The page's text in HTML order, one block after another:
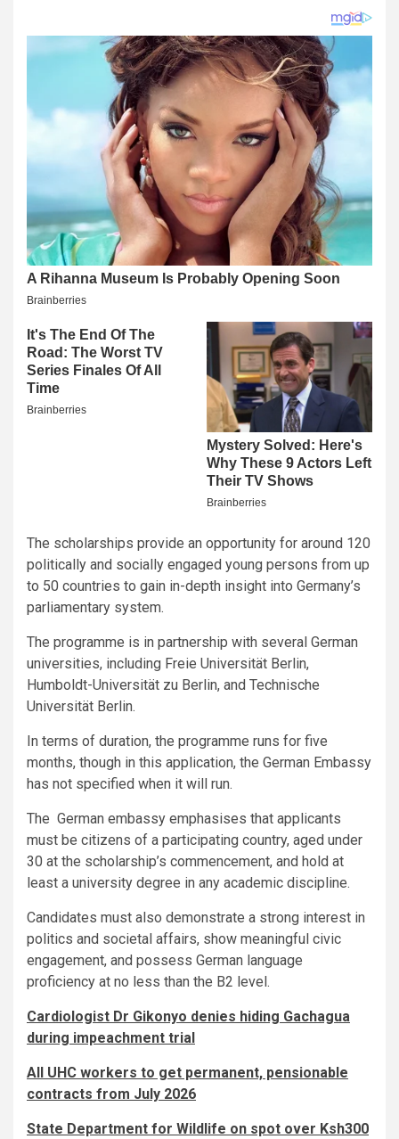
The scholarships provide an opportunity for around 120
politically and socially engaged young persons from up
to 50 countries to gain in-depth insight into Germany’s
parliamentary system.
The programme is in partnership with several German
universities, including Freie Universität Berlin,
Humboldt-Universität zu Berlin, and Technische
Universität Berlin.
In terms of duration, the programme runs for five
months, though in this application, the German Embassy
has not specified when it will run.
The German embassy emphasises that applicants
must be citizens of a participating country, aged under
30 at the scholarship’s commencement, and hold at
least a university degree in any academic discipline.
Candidates must also demonstrate a strong interest in
politics and societal affairs, show meaningful civic
engagement, and possess German language
proficiency at no less than the B2 level.
Cardiologist Dr Gikonyo denies hiding Gachagua
during impeachment trial
All UHC workers to get permanent, pensionable
contracts from July 2026
State Department for Wildlife on spot over Ksh300